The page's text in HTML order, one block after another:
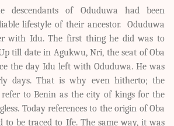
descendants of Oduduwa had been
lifestyle of their ancestor. Oduduwa
with Idu. The first thing he did was to
till date in Agukwu, Nri, the seat of Oba
the day Idu left with Oduduwa. He was
days. That is why even hitherto; the
to Benin as the city of kings for the
Today references to the origin of Oba
to be traced to Ife. The same way, it was